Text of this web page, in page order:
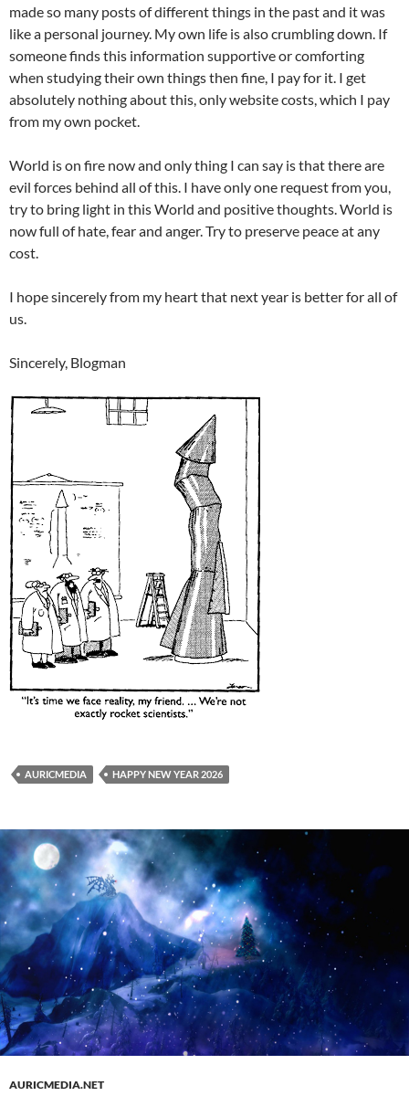
made so many posts of different things in the past and it was
like a personal journey. My own life is also crumbling down. If
someone finds this information supportive or comforting
when studying their own things then fine, I pay for it. I get
absolutely nothing about this, only website costs, which I pay
from my own pocket.
World is on fire now and only thing I can say is that there are
evil forces behind all of this. I have only one request from you,
try to bring light in this World and positive thoughts. World is
now full of hate, fear and anger. Try to preserve peace at any
cost.
I hope sincerely from my heart that next year is better for all of
us.
Sincerely, Blogman
AURICMEDIA HAPPY NEW YEAR 2026
AURICMEDIA.NET